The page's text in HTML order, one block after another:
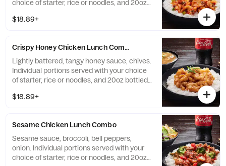
choice of starter, rice or noodles, and 20oz
$18.89+
Crispy Honey Chicken Lunch Combo
Lightly battered, tangy honey sauce, chives.
Individual portions served with your choice
of starter, rice or noodles, and 20oz bottled
$18.89+
Sesame Chicken Lunch Combo
Sesame sauce, broccoli, bell peppers,
onion. Individual portions served with your
choice of starter, rice or noodles, and 20oz